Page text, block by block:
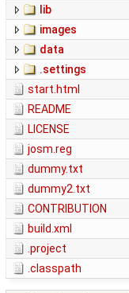
lib
images
data
.settings
start.html
README
LICENSE
josm.reg
dummy.txt
dummy2.txt
CONTRIBUTION
build.xml
.project
.classpath